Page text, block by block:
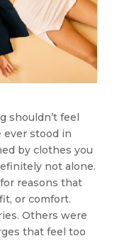
shouldn’t feel
ever stood in
by clothes you
not alone.
reasons that
or comfort.
Others were
that feel too